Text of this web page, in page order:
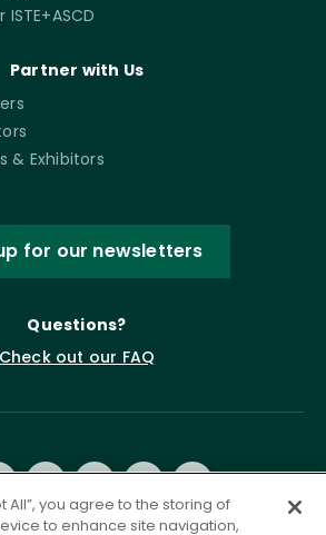
Partner with Us
& Exhibitors
for our newsletters
Questions?
Check out our FAQ
All”, you agree to the storing of
to enhance site navigation,